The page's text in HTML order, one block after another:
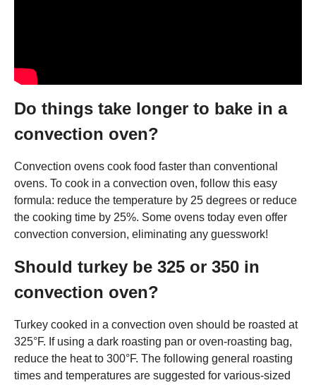
Do things take longer to bake in a
convection oven?
Convection ovens cook food faster than conventional
ovens. To cook in a convection oven, follow this easy
formula: reduce the temperature by 25 degrees or reduce
the cooking time by 25%. Some ovens today even offer
convection conversion, eliminating any guesswork!
Should turkey be 325 or 350 in
convection oven?
Turkey cooked in a convection oven should be roasted at
325°F. If using a dark roasting pan or oven-roasting bag,
reduce the heat to 300°F. The following general roasting
times and temperatures are suggested for various-sized